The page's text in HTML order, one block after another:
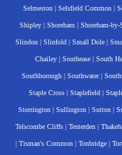
Selmeston | Selsfield Common |
Shipley | Shoreham | Shoreham-by-
Slindon | Slinfold | Small Dole |
Chailey| Southease| South
Southborough | Southwater|
Staple Cross | Staplefield |
Storrington| Sullington| Sutton|
Telscombe Cliffs| Tenterden|
| Tisman's Common| Tonbridge|